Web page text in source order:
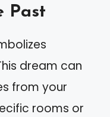
Past
dream can
from your
rooms or